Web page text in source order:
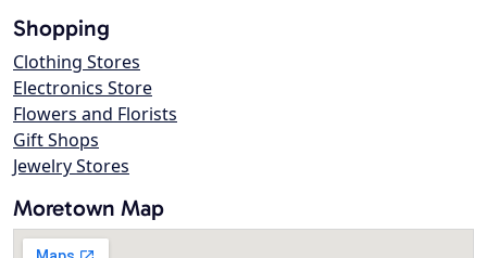
Shopping
Clothing Stores
Electronics Store
Flowers and Florists
Gift Shops
Jewelry Stores
Moretown Map